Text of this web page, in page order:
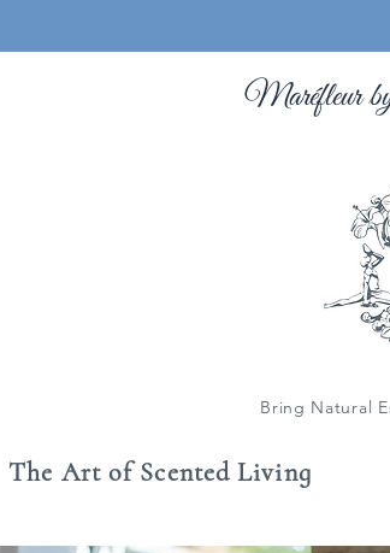
Maréfleur
Bring Natural
The Art of Scented Living